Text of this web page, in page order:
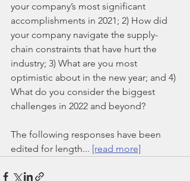
your company’s most significant
accomplishments in 2021; 2) How did
your company navigate the supply-
chain constraints that have hurt the
industry; 3) What are you most
optimistic about in the new year; and 4)
What do you consider the biggest
challenges in 2022 and beyond?
The following responses have been
edited for length... [read more]